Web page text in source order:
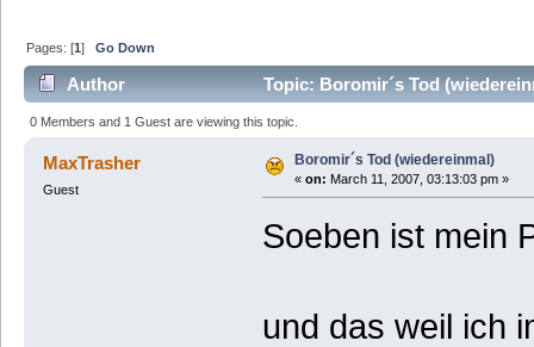
Pages: [1]Go Down
Author Topic: Boromir´s Tod
0 Members and 1 Guest are viewing this topic.
MaxTrasher
Guest
Boromir´s Tod (wiedereinmal)
« on: March 11, 2007, 03:13:03 pm »
Soeben ist mein
und das weil ich